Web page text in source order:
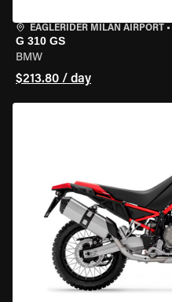
EAGLERIDER MILAN AIRPORT •
G 310 GS
BMW
$213.80 / day